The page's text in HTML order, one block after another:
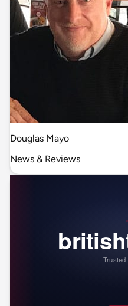
Douglas Mayo
News & Reviews